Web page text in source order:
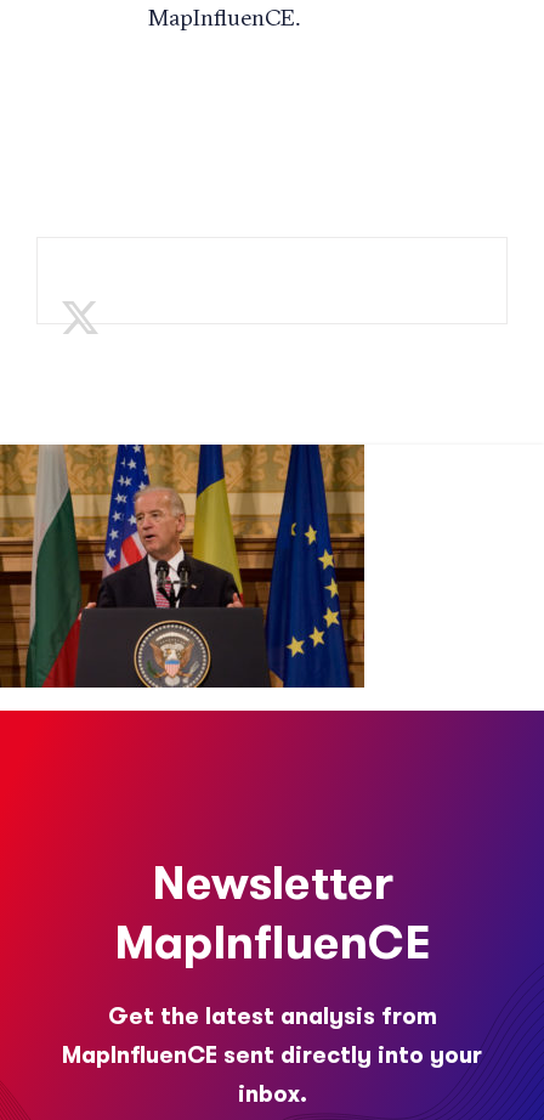
MapInfluenCE.
Newsletter
MapInfluenCE
Get the latest analysis from
MapInfluenCE sent directly into your
inbox.